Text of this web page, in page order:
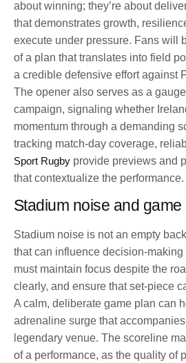
about winning; they’re about
that demonstrates growth,
execute under pressure. Fans will
of a plan that translates into field
a credible defensive effort against
The opener also serves as a
campaign, signaling whether
momentum through a demanding
tracking match-day coverage,
Sport Rugby provide previews and
that contextualize the performance.
Stadium noise and
Stadium noise is not an empty
that can influence decision-making
must maintain focus despite the
clearly, and ensure that set-piece
A calm, deliberate game plan can
adrenaline surge that
legendary venue. The scoreline
of a performance, as the quality of